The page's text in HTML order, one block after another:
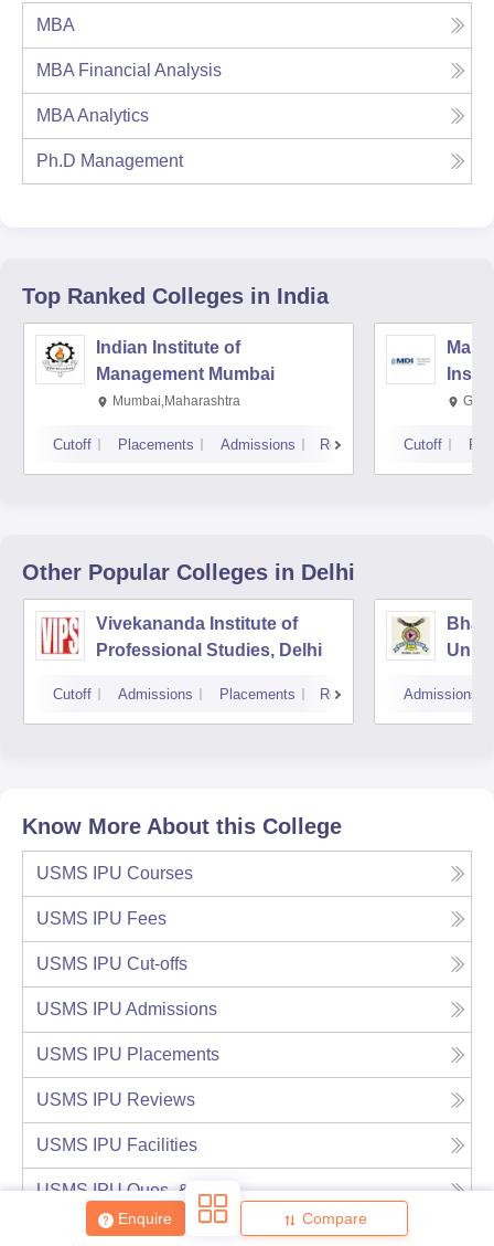
Enquire Compare
MBA
MBA Financial Analysis
MBA Analytics
Ph.D Management
Top Ranked Colleges in India
Indian Institute of
Management Mumbai
Mumbai,Maharashtra
Cutoff Placements Admissions Reviews Cutoff
Other Popular Colleges in Delhi
Vivekananda Institute of
Professional Studies, Delhi
Cutoff Admissions Placements Reviews
New
Admissions
Know More About this College
USMS IPU Courses
USMS IPU Fees
USMS IPU Cut-offs
USMS IPU Admissions
USMS IPU Placements
USMS IPU Reviews
USMS IPU Facilities
USMS IPU Ques. & Ans
USMS IPU Notable Alumni